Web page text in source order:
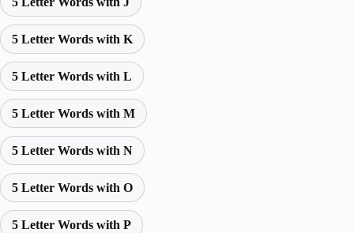
5 Letter Words with K
5 Letter Words with L
5 Letter Words with M
5 Letter Words with N
5 Letter Words with O
5 Letter Words with P